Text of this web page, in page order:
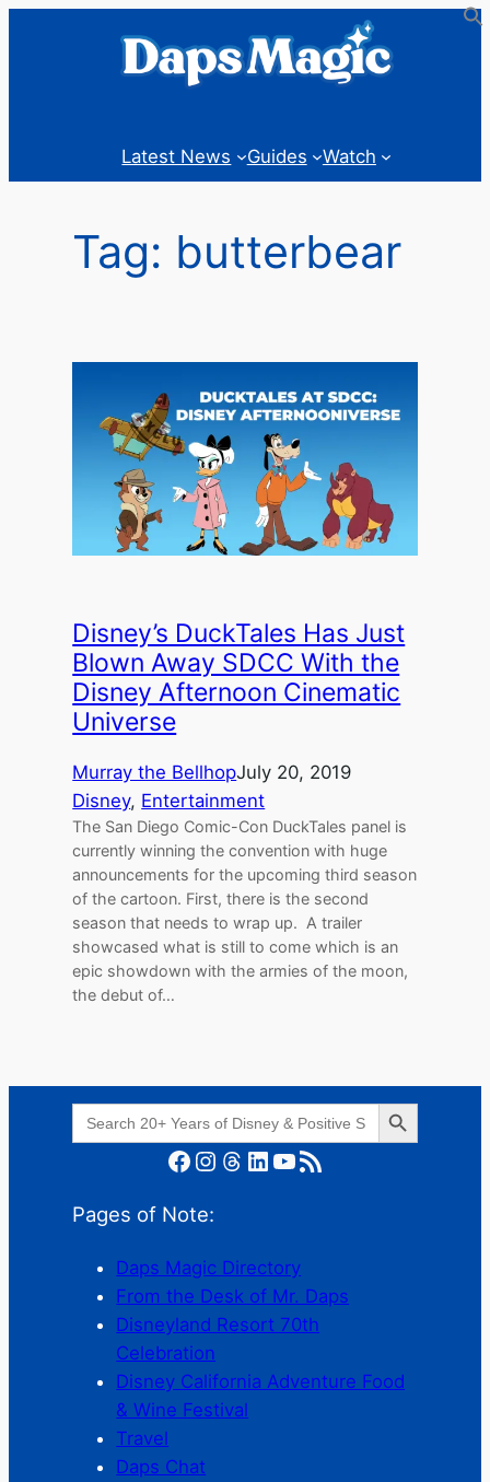
Latest News Guides Watch
Tag: butterbear
Disney’s DuckTales Has Just
Blown Away SDCC With the
Disney Afternoon Cinematic
Universe
Murray the BellhopJuly 20, 2019
Disney, Entertainment
The San Diego Comic-Con DuckTales panel is
currently winning the convention with huge
announcements for the upcoming third season
of the cartoon. First, there is the second
season that needs to wrap up. A trailer
showcased what is still to come which is an
epic showdown with the armies of the moon,
the debut of…
Search
for:
Search Button
Facebook Instagram Threads LinkedIn YouTube RSS Feed
Pages of Note:
Daps Magic Directory
From the Desk of Mr. Daps
Disneyland Resort 70th
Celebration
Disney California Adventure Food
& Wine Festival
Travel
Daps Chat